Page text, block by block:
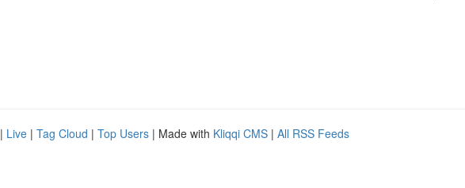
| Live | Tag Cloud | Top Users | Made with Kliqqi CMS | All RSS Feeds